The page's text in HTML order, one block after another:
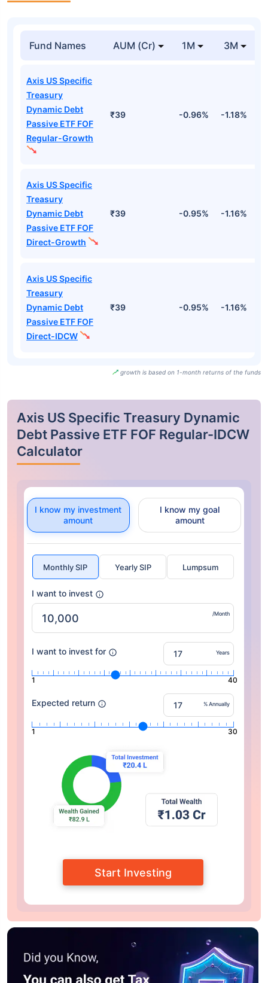
Fund Names AUM (Cr) 1M 3M
Axis US Specific
Treasury
Dynamic Debt
Passive ETF FOF
Regular-Growth
₹39 -0.96% -1.18%
Axis US Specific
Treasury
Dynamic Debt
Passive ETF FOF
Direct-Growth
₹39 -0.95% -1.16%
Axis US Specific
Treasury
Dynamic Debt
Passive ETF FOF
Direct-IDCW
₹39 -0.95% -1.16%
growth is based on 1-month returns of the funds
Axis US Specific Treasury Dynamic
Debt Passive ETF FOF Regular-IDCW
Calculator
I know my investment
amount
I know my goal
amount
Monthly SIP Yearly SIP Lumpsum
I want to invest
/Month
I want to invest for Years
1 40
Expected return % Annually
1 30
Start Investing